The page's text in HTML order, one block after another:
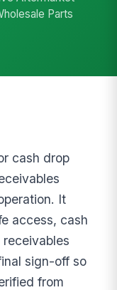
Parts
cash drop
It
access, cash
sign-off so
from